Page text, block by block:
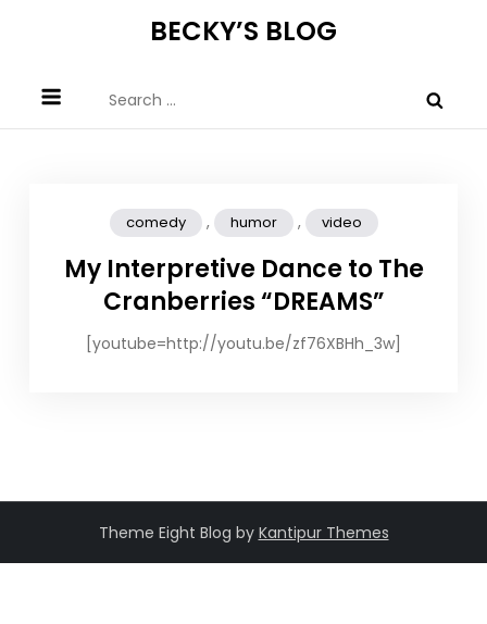
BECKY’S BLOG
for:
comedy , humor , video
My Interpretive Dance to The
Cranberries “DREAMS”
[youtube=http://youtu.be/zf76XBHh_3w]
Theme Eight Blog by Kantipur Themes